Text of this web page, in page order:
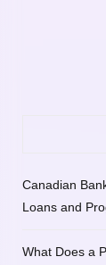
Canadian
Loans and
What Does a